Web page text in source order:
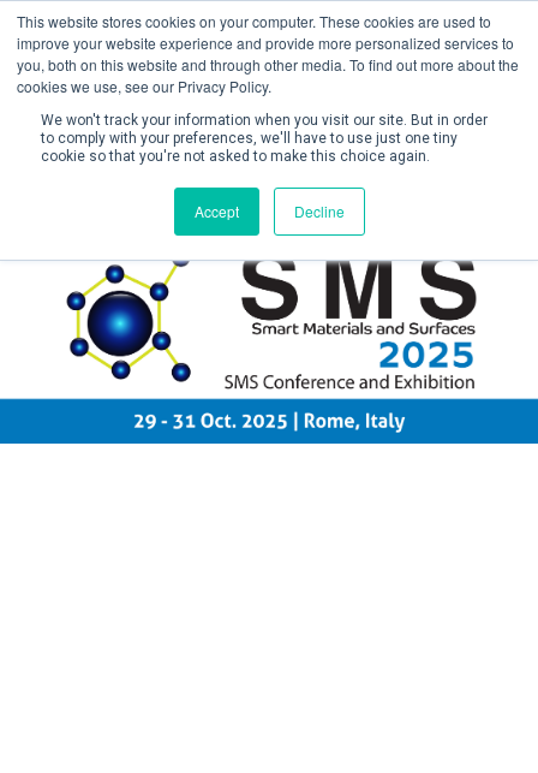
This website stores cookies on your computer. These cookies are used to
improve your website experience and provide more personalized services to
you, both on this website and through other media. To find out more about the
cookies we use, see our Privacy Policy.
We won't track your information when you visit our site. But in order
to comply with your preferences, we'll have to use just one tiny
cookie so that you're not asked to make this choice again.
Accept Decline
Create Account / Login